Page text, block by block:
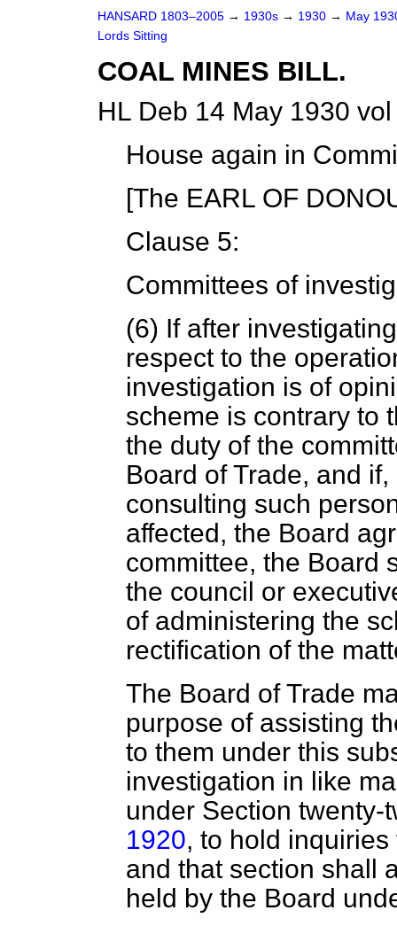
HANSARD 1803–2005 → 1930s → 1930 → May
Lords Sitting
COAL MINES BILL.
HL Deb 14 May 1930
House again in
[The EARL OF
Clause 5:
Committees of
(6) If after
respect to the
investigation is of
scheme is contrary to
the duty of the
Board of Trade, and
consulting such
affected, the Board
committee, the Board
the council or
of administering the
rectification of the
The Board of Trade
purpose of assisting
to them under this
investigation in like
under Section
1920, to hold
and that section shall
held by the Board